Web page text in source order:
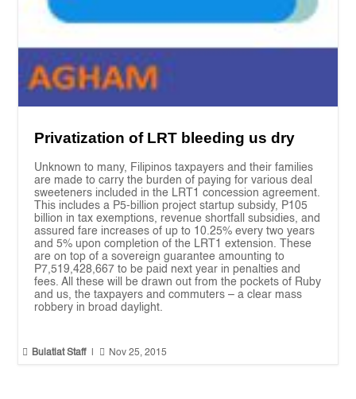
Privatization of LRT bleeding us dry
Unknown to many, Filipinos taxpayers and their families
are made to carry the burden of paying for various deal
sweeteners included in the LRT1 concession agreement.
This includes a P5-billion project startup subsidy, P105
billion in tax exemptions, revenue shortfall subsidies, and
assured fare increases of up to 10.25% every two years
and 5% upon completion of the LRT1 extension. These
are on top of a sovereign guarantee amounting to
P7,519,428,667 to be paid next year in penalties and
fees. All these will be drawn out from the pockets of Ruby
and us, the taxpayers and commuters – a clear mass
robbery in broad daylight.
 Bulatlat Staff  Nov 25, 2015